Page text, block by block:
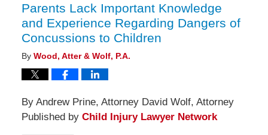
Parents Lack Important Knowledge
and Experience Regarding Dangers of
Concussions to Children
By Wood, Atter & Wolf, P.A.
By Andrew Prine, Attorney David Wolf, Attorney
Published by Child Injury Lawyer Network